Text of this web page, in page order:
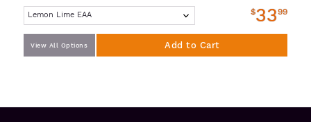
$3399
View All Options Add to Cart